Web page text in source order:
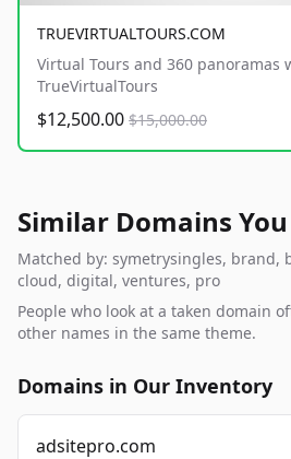
TRUEVIRTUALTOURS.COM
Virtual Tours and 360 panoramas
TrueVirtualTours
$12,500.00 $15,000.00
Similar Domains
Matched by: symetrysingles, brand,
cloud, digital, ventures, pro
People who look at a taken domain
other names in the same theme.
Domains in Our Inventory
adsitepro.com